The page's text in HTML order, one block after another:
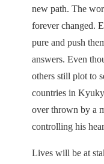
new path. The
forever changed.
pure and push
answers. Even
others still plot to
countries in
over thrown by a
controlling his
Lives will be at